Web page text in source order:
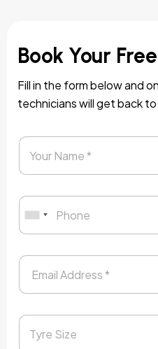
Book Your
Fill in the form below and
technicians will get back